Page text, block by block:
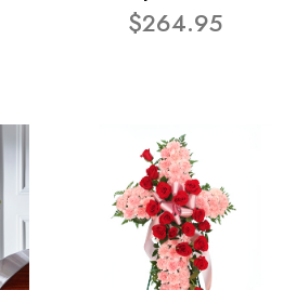
$264.95